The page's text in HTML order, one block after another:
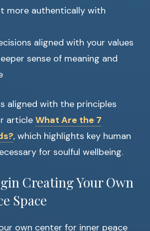
more authentically with
aligned with your values
sense of meaning and
aligned with the principles
article What Are the 7
, which highlights key human
for soulful wellbeing.
Creating Your Own
Space
own center for inner peace